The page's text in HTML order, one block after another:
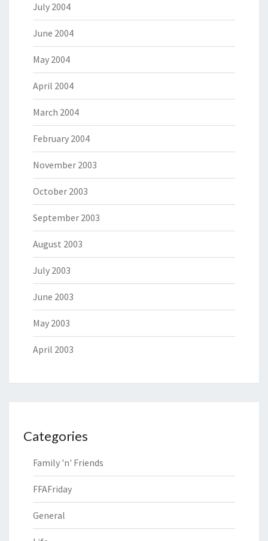
July 2004
June 2004
May 2004
April 2004
March 2004
February 2004
November 2003
October 2003
September 2003
August 2003
July 2003
June 2003
May 2003
April 2003
Categories
Family 'n' Friends
FFAFriday
General